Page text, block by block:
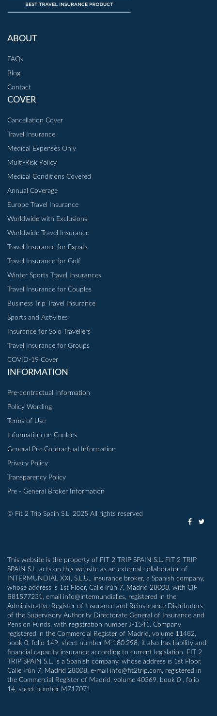
ABOUT
FAQs
Blog
Contact
COVER
Cancellation Cover
Travel Insurance
Medical Expenses Only
Multi-Risk Policy
Medical Conditions Covered
Annual Coverage
Europe Travel Insurance
Worldwide with Exclusions
Worldwide Travel Insurance
Travel Insurance for Expats
Travel Insurance for Golf
Winter Sports Travel Insurances
Travel Insurance for Couples
Business Trip Travel Insurance
Sports and Activities
Insurance for Solo Travellers
Travel Insurance for Groups
COVID-19 Cover
INFORMATION
Pre-contractual Information
Policy Wording
Terms of Use
Information on Cookies
General Pre-Contractual Information
Privacy Policy
Transparency Policy
Pre - General Broker Information
© Fit 2 Trip Spain S.L. 2025 All rights reserved
This website is the property of FIT 2 TRIP SPAIN S.L. FIT 2 TRIP
SPAIN S.L. acts on this website as an external collaborator of
INTERMUNDIAL XXI, S.L.U., insurance broker, a Spanish company,
whose address is 1st Floor, Calle Irún 7, Madrid 28008, with CIF
B81577231, email info@intermundial.es, registered in the
Administrative Register of Insurance and Reinsurance Distributors
of the Supervisory Authority Directorate General of Insurance and
Pension Funds, with registration number J-1541. Company
registered in the Commercial Register of Madrid, volume 11482,
book 0, folio 149, sheet number M-180.298; it also has liability and
financial capacity insurance according to current legislation. FIT 2
TRIP SPAIN S.L. is a Spanish company, whose address is 1st Floor,
Calle Irún 7, Madrid 28008, e-mail info@fit2trip.com, registered in
the Commercial Register of Madrid, volume 40369, book 0 , folio
14, sheet number M717071